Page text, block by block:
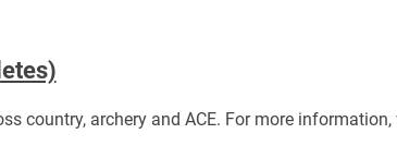
country, archery and ACE. For more